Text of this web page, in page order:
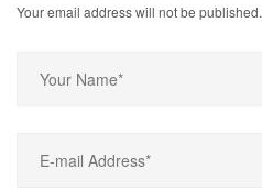
Your email address will not be published.